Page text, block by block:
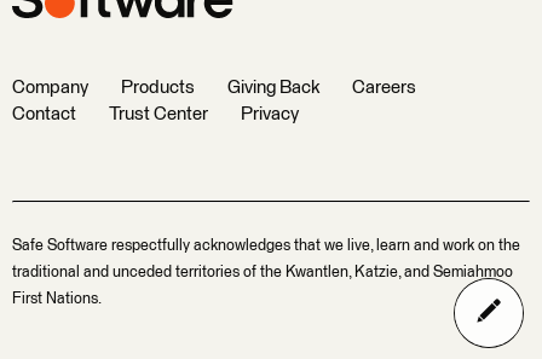
Company Products Giving Back
Careers
Contact
Trust Center Privacy
Safe Software respectfully acknowledges that we live, learn and work on the
traditional and unceded territories of the Kwantlen, Katzie, and Semiahmoo
First Nations.